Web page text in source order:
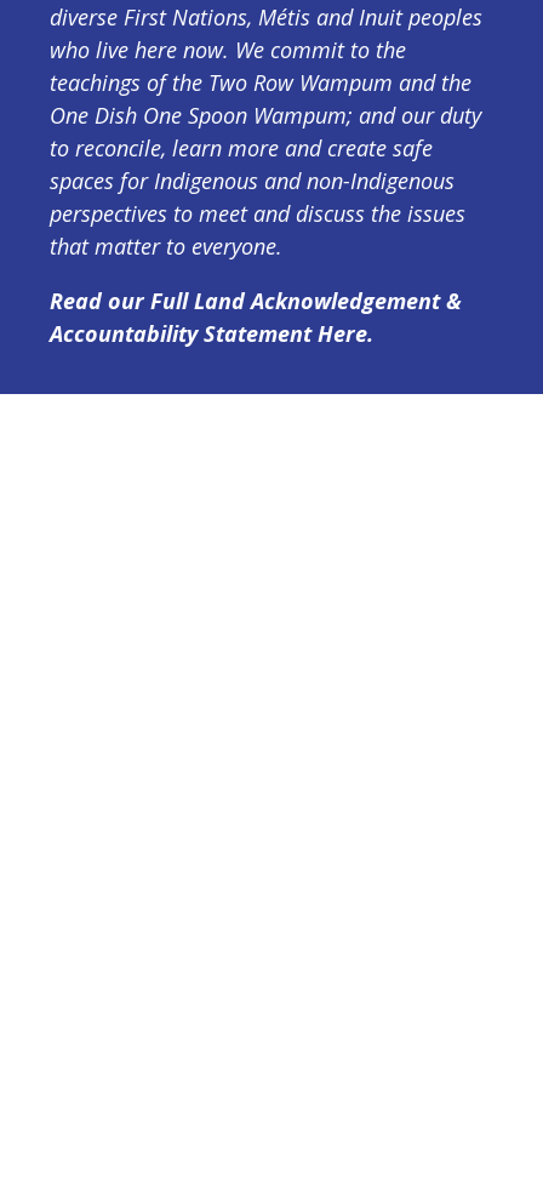
diverse First Nations, Métis and Inuit peoples
who live here now. We commit to the
teachings of the Two Row Wampum and the
One Dish One Spoon Wampum; and our duty
to reconcile, learn more and create safe
spaces for Indigenous and non-Indigenous
perspectives to meet and discuss the issues
that matter to everyone.
Read our Full Land Acknowledgement &
Accountability Statement Here.